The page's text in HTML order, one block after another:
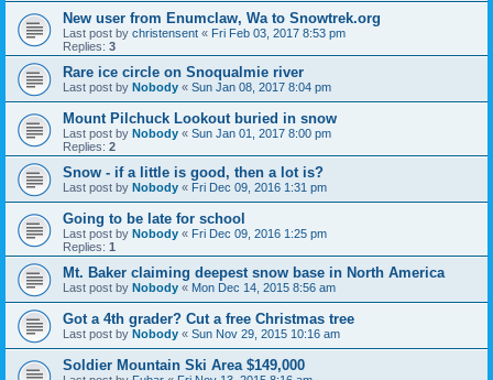
New user from Enumclaw, Wa to Snowtrek.org
Last post by christensent « Fri Feb 03, 2017 8:53 pm
Replies: 3
Rare ice circle on Snoqualmie river
Last post by Nobody « Sun Jan 08, 2017 8:04 pm
Mount Pilchuck Lookout buried in snow
Last post by Nobody « Sun Jan 01, 2017 8:00 pm
Replies: 2
Snow - if a little is good, then a lot is?
Last post by Nobody « Fri Dec 09, 2016 1:31 pm
Going to be late for school
Last post by Nobody « Fri Dec 09, 2016 1:25 pm
Replies: 1
Mt. Baker claiming deepest snow base in North America
Last post by Nobody « Mon Dec 14, 2015 8:56 am
Got a 4th grader? Cut a free Christmas tree
Last post by Nobody « Sun Nov 29, 2015 10:16 am
Soldier Mountain Ski Area $149,000